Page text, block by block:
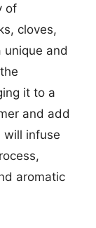
of
cloves,
unique and
it to a
and add
will infuse
aromatic